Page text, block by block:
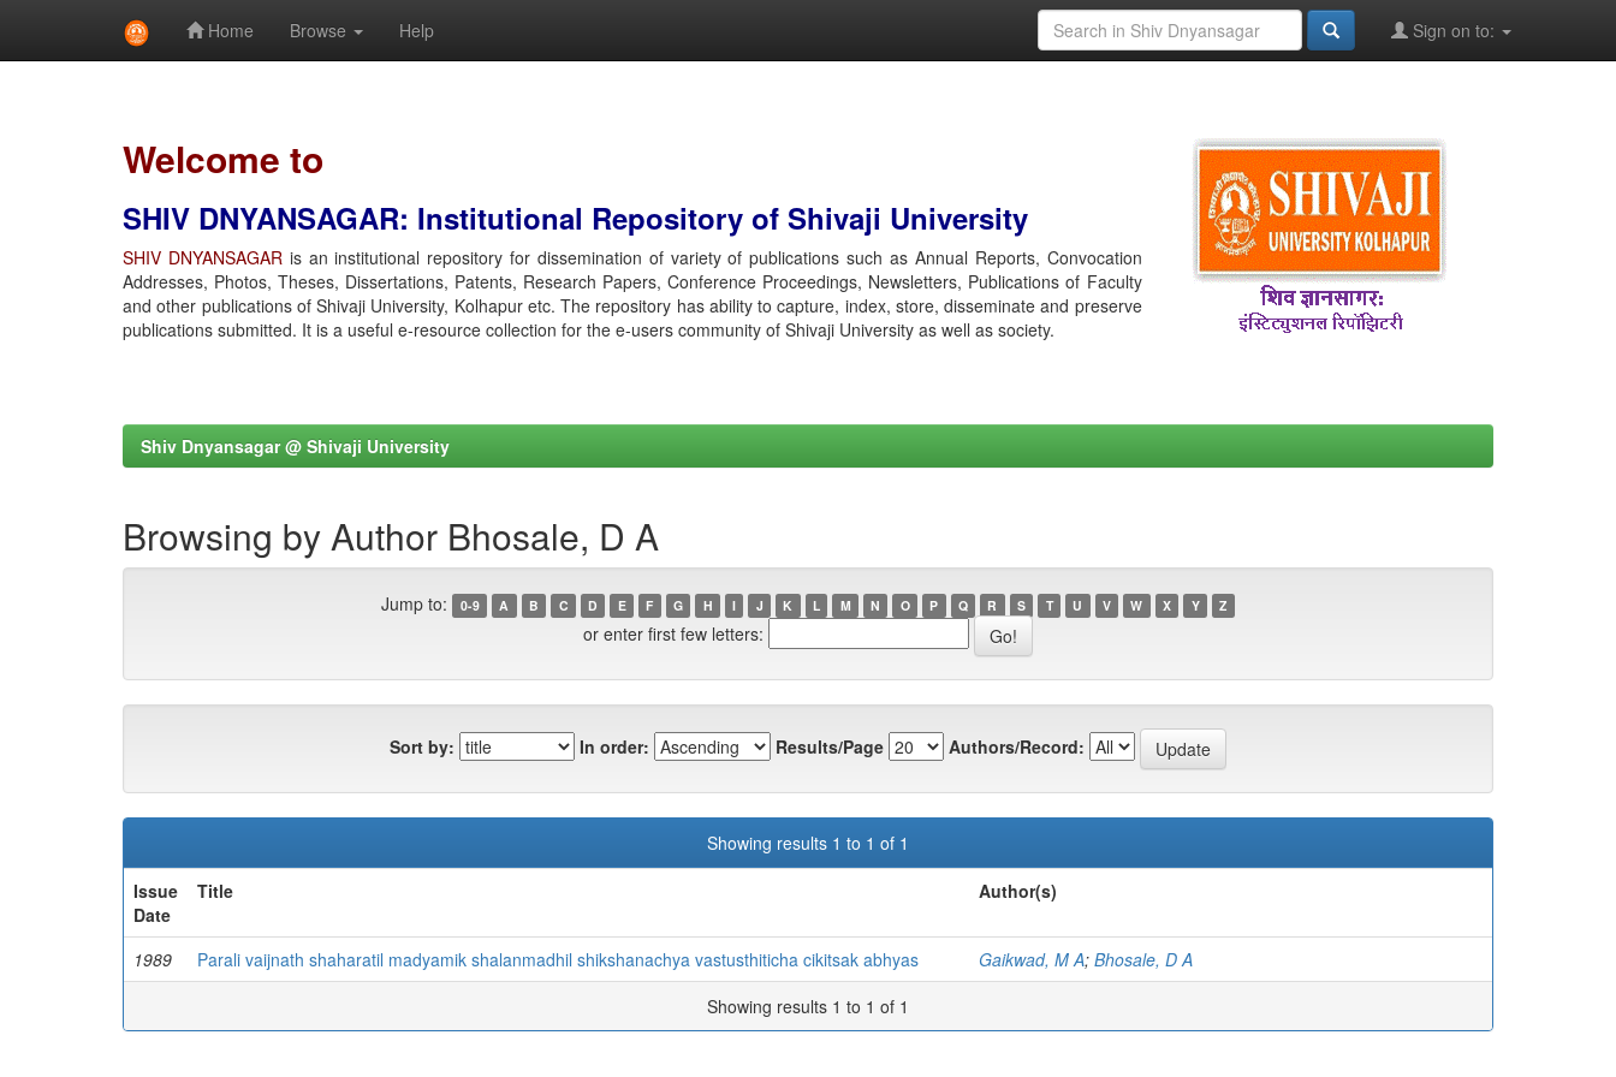
Home Browse Help Sign on to:
Welcome to
SHIV DNYANSAGAR: Institutional Repository of Shivaji University
SHIV DNYANSAGARis an institutional repository for dissemination of variety of publications such as Annual Reports, Convocation
Addresses, Photos, Theses, Dissertations, Patents, Research Papers, Conference Proceedings, Newsletters, Publications of Faculty
and other publications of Shivaji University, Kolhapur etc. The repository has ability to capture, index, store, disseminate and preserve
publications submitted. It is a useful e-resource collection for the e-users community of Shivaji University as well as society.
Shiv Dnyansagar @ Shivaji University
Browsing by Author Bhosale, D A
Jump to: 0-9 A B C D E F G H I J K L M N O P Q R S T U V W X Y Z
or enter first few letters:
Sort by: In order: Results/Page Authors/Record:
Showing results 1 to 1 of 1
Issue
Date
Title Author(s)
1989 Parali vaijnath shaharatil madyamik shalanmadhil shikshanachya vastusthiticha cikitsak abhyas Gaikwad, M A; Bhosale, D A
Showing results 1 to 1 of 1